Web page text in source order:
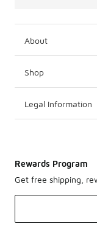
About
Shop
Legal Information
Rewards Program
Get free shipping,